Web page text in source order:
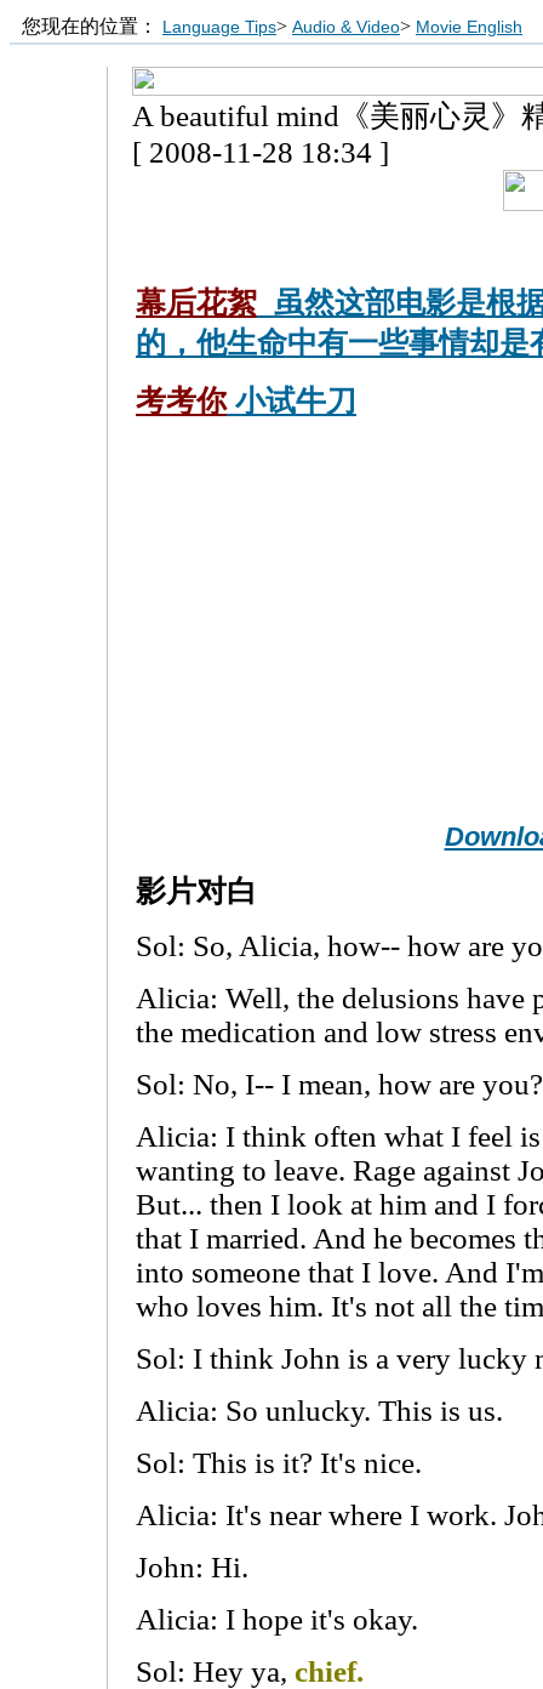
您现在的位置： Language Tips> Audio & Video> Movie English
A beautiful mind《美丽心灵》
[ 2008-11-28 18:34 ]
幕后花絮 虽然这部电影是根
的，他生命中有一些事情却
考考你小试牛刀
影片对白
Sol: So, Alicia, how-- how are
Alicia: Well, the delusions have
the medication and low stress
Sol: No, I-- I mean, how are you?
Alicia: I think often what I feel
wanting to leave. Rage against
But... then I look at him and I
that I married. And he becomes
into someone that I love. And
who loves him. It's not all the
Sol: I think John is a very lucky
Alicia: So unlucky. This is us.
Sol: This is it? It's nice.
Alicia: It's near where I work.
John: Hi.
Alicia: I hope it's okay.
Sol: Hey ya, chief.